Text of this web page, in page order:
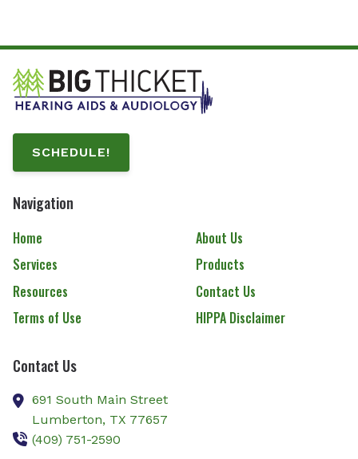
SCHEDULE!
Navigation
Home
About Us
Services
Products
Resources
Contact Us
Terms of Use
HIPPA Disclaimer
Contact Us
691 South Main Street
Lumberton, TX 77657
(409) 751-2590